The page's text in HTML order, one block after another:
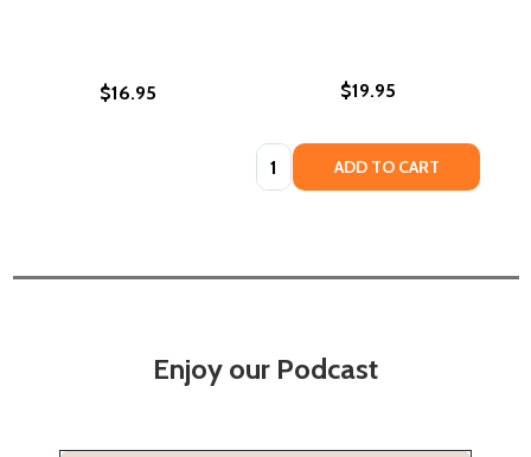
$16.95 $19.95
Quantity: ADD TO CART
Enjoy our Podcast